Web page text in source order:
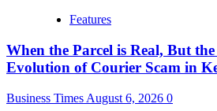
Features
When the Parcel is Real, But
Evolution of Courier Scam in
Business Times August 6, 2026 0